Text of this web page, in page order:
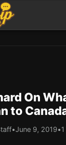
On
to
•June 9, 2019•